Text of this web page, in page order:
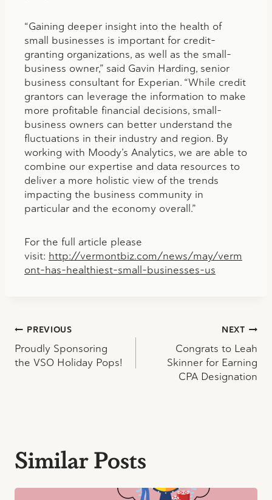
“Gaining deeper insight into the health of
small businesses is important for credit-
granting organizations, as well as the small-
business owner,” said Gavin Harding, senior
business consultant for Experian. “While credit
grantors can leverage the information to make
more profitable financial decisions, small-
business owners can better understand the
fluctuations in their industry and region. By
working with Moody’s Analytics, we are able to
combine our expertise and data resources to
deliver a more holistic view of the trends
impacting the business community in
particular and the economy overall.”
For the full article please
visit: http://vermontbiz.com/news/may/verm
ont-has-healthiest-small-businesses-us
Post
navigation
PREVIOUS
Proudly Sponsoring
the VSO Holiday Pops!
NEXT
Congrats to Leah
Skinner for Earning
CPA Designation
Similar Posts